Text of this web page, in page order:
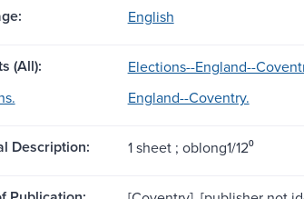
English
(All):
Elections--England--
England--Coventry.
Description: 1 sheet ; oblong1/12⁰